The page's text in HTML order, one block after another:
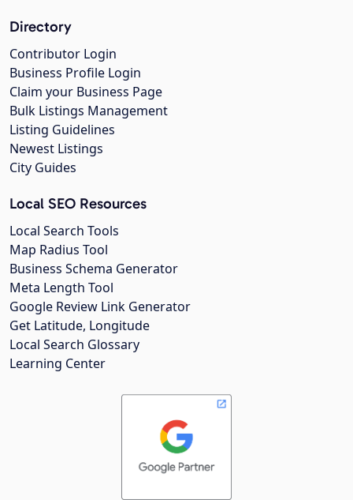
Directory
Contributor Login
Business Profile Login
Claim your Business Page
Bulk Listings Management
Listing Guidelines
Newest Listings
City Guides
Local SEO Resources
Local Search Tools
Map Radius Tool
Business Schema Generator
Meta Length Tool
Google Review Link Generator
Get Latitude, Longitude
Local Search Glossary
Learning Center